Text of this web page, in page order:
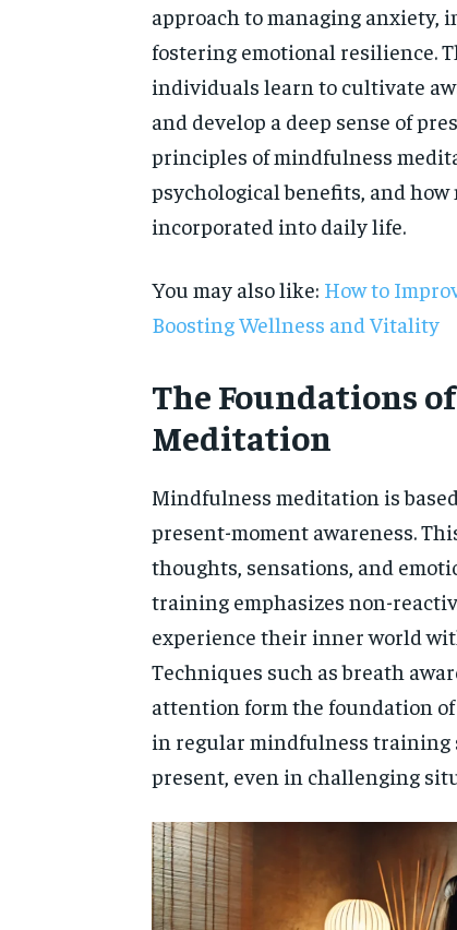
/ forever
Sign up with just an email address and you
SUBSCRIBE
1-
$300
news and articles for
approach to managing anxiety,
fostering emotional resilience.
individuals learn to cultivate
and develop a deep sense of
principles of mindfulness
psychological benefits, and
incorporated into daily life.
You may also like: How to
Boosting Wellness and Vitality
The Foundations
Meditation
Mindfulness meditation is
present-moment awareness.
thoughts, sensations, and
training emphasizes non-
experience their inner world
Techniques such as breath
attention form the foundation
in regular mindfulness
present, even in challenging